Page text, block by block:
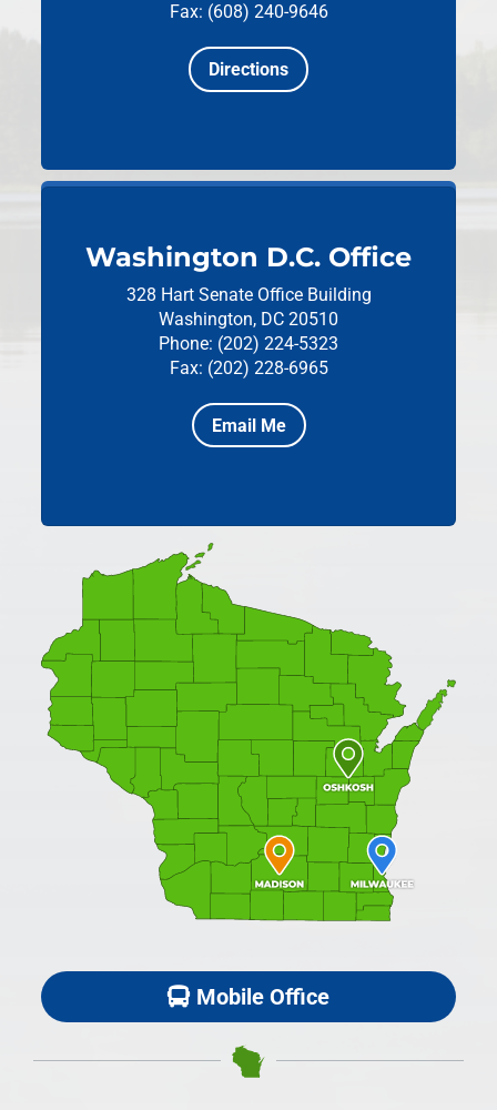
Fax: (608) 240-9646
Directions
Washington D.C. Office
328 Hart Senate Office Building
Washington, DC 20510
Phone: (202) 224-5323
Fax: (202) 228-6965
Email Me
Mobile Office